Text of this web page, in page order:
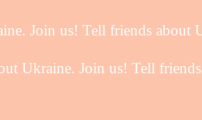
Join us! Tell friends about
Ukraine. Join us! Tell